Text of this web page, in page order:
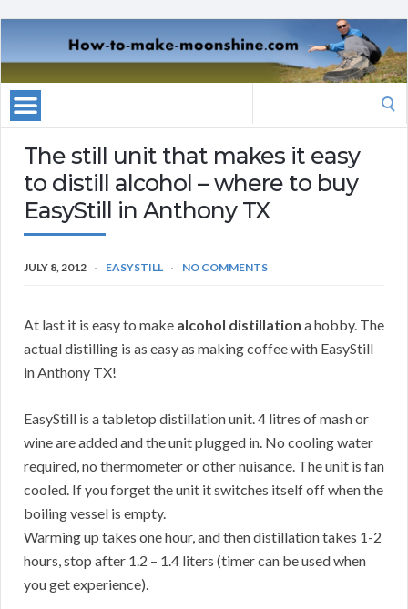
The still unit that makes it easy
to distill alcohol – where to buy
EasyStill in Anthony TX
JULY 8, 2012 EASYSTILL NO COMMENTS
At last it is easy to make alcohol distillation a hobby. The
actual distilling is as easy as making coffee with EasyStill
in Anthony TX!
EasyStill is a tabletop distillation unit. 4 litres of mash or
wine are added and the unit plugged in. No cooling water
required, no thermometer or other nuisance. The unit is fan
cooled. If you forget the unit it switches itself off when the
boiling vessel is empty.
Warming up takes one hour, and then distillation takes 1-2
hours, stop after 1.2 – 1.4 liters (timer can be used when
you get experience).